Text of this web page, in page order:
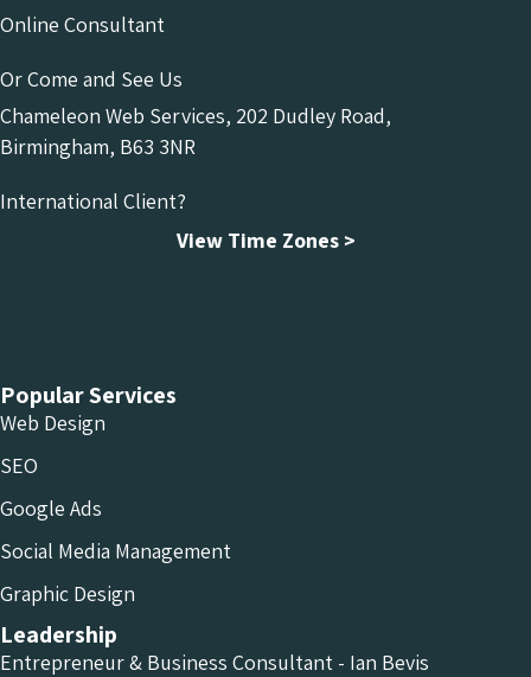
Online Consultant
Or Come and See Us
Chameleon Web Services, 202 Dudley Road,
Birmingham, B63 3NR
International Client?
View Time Zones >
Popular Services
Web Design
SEO
Google Ads
Social Media Management
Graphic Design
Leadership
Entrepreneur & Business Consultant - Ian Bevis